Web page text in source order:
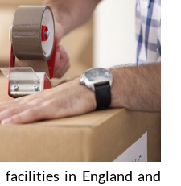
in England and